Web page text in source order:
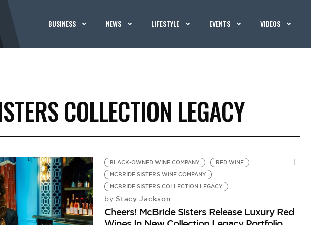
BUSINESS NEWS LIFESTYLE EVENTS VIDEOS
COLLECTION LEGACY
BLACK-OWNED WINE COMPANY
RED WINE
MCBRIDE SISTERS WINE COMPANY
MCBRIDE SISTERS COLLECTION LEGACY
by Stacy Jackson
Cheers! McBride Sisters Release Luxury Red